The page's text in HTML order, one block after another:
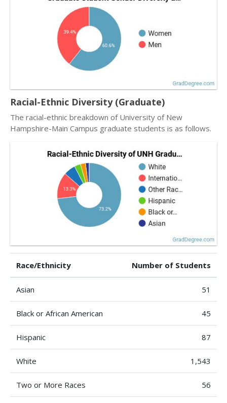
Racial-Ethnic Diversity (Graduate)
The racial-ethnic breakdown of University of New
Hampshire-Main Campus graduate students is as follows.
Race/Ethnicity Number of Students
Asian 51
Black or African American 45
Hispanic 87
White 1,543
Two or More Races 56